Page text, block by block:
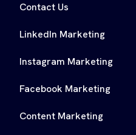
Contact Us
LinkedIn Marketing
Instagram Marketing
Facebook Marketing
Content Marketing